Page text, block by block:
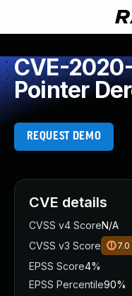
CVE-
Pointer
REQUEST DEMO
CVE details
CVSS v4 ScoreN/A
CVSS v3 Score
7.0
EPSS Score4%
EPSS Percentile90%